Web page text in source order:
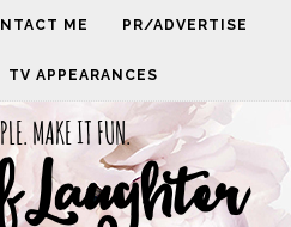
ME PR/ADVERTISE
TV APPEARANCES
MAKE IT FUN.
Laughter